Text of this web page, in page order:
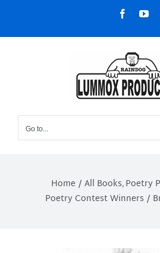
content
Facebook
Go to...
Home All Books Poetry
Poetry Contest Winners